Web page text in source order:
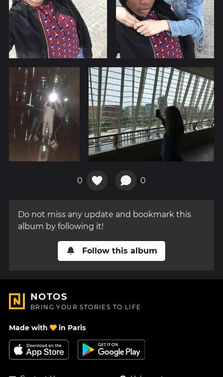
0 0
Do not miss any update and bookmark this
album by following it!
Follow this album
NOTOS
BRING YOUR STORIES TO LIFE
Made with in Paris